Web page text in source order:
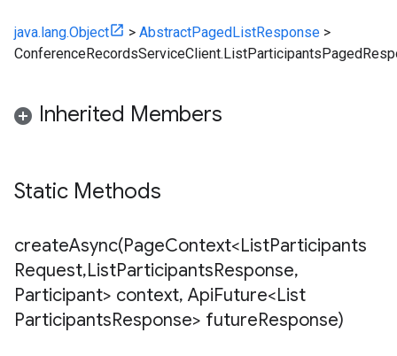
java.lang.Object > AbstractPagedListResponse >
Inherited Members
Static Methods
createAsync(PageContext<ListParticipants
Request,ListParticipantsResponse,
Participant> context, ApiFuture<List
ParticipantsResponse> futureResponse)